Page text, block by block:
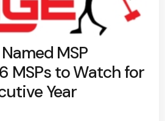
MSP
MSPs to Watch for
Year